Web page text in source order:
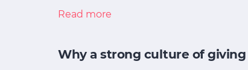
Read more
Why a strong culture of